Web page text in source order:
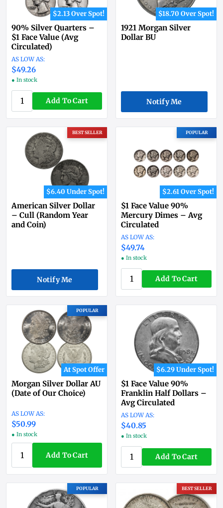
$2.13 Over Spot!
90% Silver Quarters –
$1 Face Value (Avg
Circulated)
$49.26
● In stock
Add To Cart
$18.70 Over Spot!
1921 Morgan Silver
Dollar BU
Notify Me
BEST SELLER
$6.40 Under Spot!
American Silver Dollar
– Cull (Random Year
and Coin)
Notify Me
POPULAR
$2.61 Over Spot!
$1 Face Value 90%
Mercury Dimes – Avg
Circulated
$49.74
● In stock
Add To Cart
POPULAR
At Spot Offer
Morgan Silver Dollar AU
(Date of Our Choice)
$50.99
● In stock
Add To Cart
$6.29 Under Spot!
$1 Face Value 90%
Franklin Half Dollars –
Avg Circulated
$40.85
● In stock
Add To Cart
POPULAR BEST SELLER